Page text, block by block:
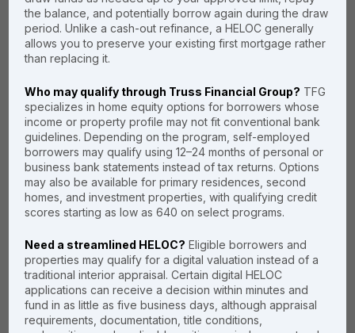
the balance, and potentially borrow again during the draw
period. Unlike a cash-out refinance, a HELOC generally
allows you to preserve your existing first mortgage rather
than replacing it.
Who may qualify through Truss Financial Group? TFG
specializes in home equity options for borrowers whose
income or property profile may not fit conventional bank
guidelines. Depending on the program, self-employed
borrowers may qualify using 12–24 months of personal or
business bank statements instead of tax returns. Options
may also be available for primary residences, second
homes, and investment properties, with qualifying credit
scores starting as low as 640 on select programs.
Need a streamlined HELOC? Eligible borrowers and
properties may qualify for a digital valuation instead of a
traditional interior appraisal. Certain digital HELOC
applications can receive a decision within minutes and
fund in as little as five business days, although appraisal
requirements, documentation, title conditions,
You shouldn't have to choose
between a competitive rate and a
fast closing. Our Digital HELOC
platform was built to give you
both. By removing the manual
appraisal, we’ve cut the
traditional 45-day wait time down
to a matter of days, saving you
time, stress and unnecessary
appraisal fees.
No "Show-Ready" Stress
Data-Driven Accuracy
from AVMs